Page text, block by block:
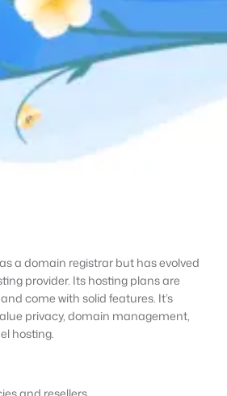
a domain registrar but has evolved
provider. Its hosting plans are
come with solid features. It’s
privacy, domain management,
hosting.